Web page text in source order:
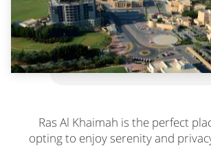
Ras Al Khaimah is the perfect
opting to enjoy serenity and